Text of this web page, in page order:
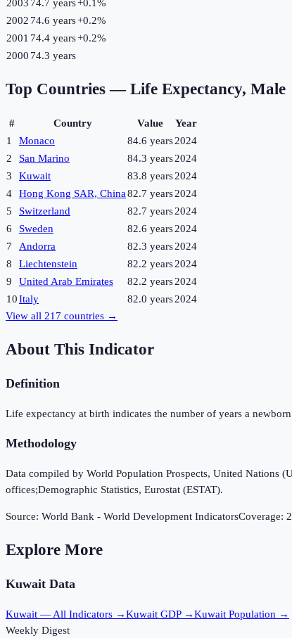
2003 74.7 years+0.1%
2002 74.6 years+0.2%
2001 74.4 years+0.2%
2000 74.3 years
Top Countries — Life Expectancy, Male
# Country Value
Year
1
Monaco 84.6 years2024
2
San Marino 84.3 years2024
3
Kuwait 83.8 years2024
4
Hong Kong SAR, China82.7 years2024
5
Switzerland 82.7 years2024
6
Sweden 82.6 years2024
7
Andorra 82.3 years2024
8
Liechtenstein 82.2 years2024
9
United Arab Emirates 82.2 years2024
10Italy 82.0 years2024
View all 217 countries →
About This Indicator
Definition
Life expectancy at birth indicates the number of years a
Methodology
Data compiled by World Population Prospects, United Nations
offices;Demographic Statistics, Eurostat (ESTAT).
Source: World Bank - World Development IndicatorsCoverage:
Explore More
Kuwait Data
Kuwait — All Indicators →Kuwait GDP →Kuwait Population →
Weekly Digest